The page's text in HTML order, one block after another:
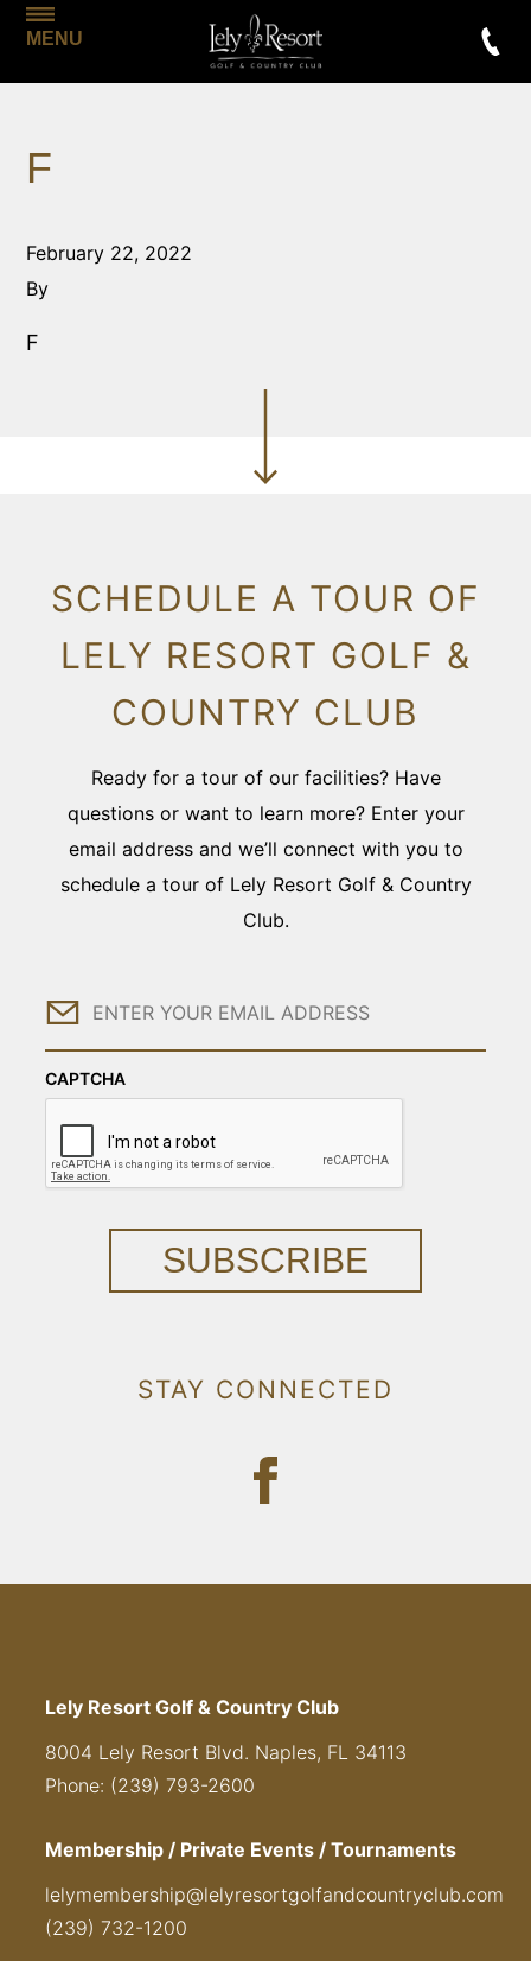
MENU
F
February 22, 2022
By
F
SCHEDULE A TOUR OF
LELY RESORT GOLF &
COUNTRY CLUB
Ready for a tour of our facilities? Have
questions or want to learn more? Enter your
email address and we’ll connect with you to
schedule a tour of Lely Resort Golf & Country
Club.
Email
CAPTCHA
SUBSCRIBE
STAY CONNECTED
Lely Resort Golf & Country Club
8004 Lely Resort Blvd. Naples, FL 34113
Phone: (239) 793-2600
Membership / Private Events / Tournaments
lelymembership@lelyresortgolfandcountryclub.com
(239) 732-1200